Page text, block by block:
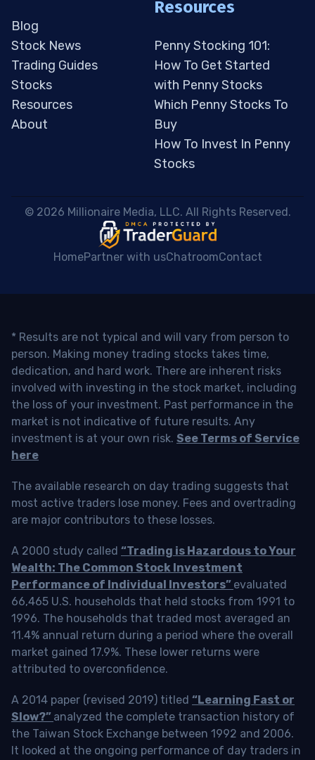
Blog
Stock News
Trading Guides
Stocks
Resources
About
Resources
Penny Stocking 101:
How To Get Started
with Penny Stocks
Which Penny Stocks To
Buy
How To Invest In Penny
Stocks
© 2026 Millionaire Media, LLC. All Rights Reserved.
HomePartner with usChatroomContact
* Results are not typical and will vary from person to
person. Making money trading stocks takes time,
dedication, and hard work. There are inherent risks
involved with investing in the stock market, including
the loss of your investment. Past performance in the
market is not indicative of future results. Any
investment is at your own risk. See Terms of Service
here
The available research on day trading suggests that
most active traders lose money. Fees and overtrading
are major contributors to these losses.
A 2000 study called “Trading is Hazardous to Your
Wealth: The Common Stock Investment
Performance of Individual Investors” evaluated
66,465 U.S. households that held stocks from 1991 to
1996. The households that traded most averaged an
11.4% annual return during a period where the overall
market gained 17.9%. These lower returns were
attributed to overconfidence.
A 2014 paper (revised 2019) titled “Learning Fast or
Slow?” analyzed the complete transaction history of
the Taiwan Stock Exchange between 1992 and 2006.
It looked at the ongoing performance of day traders in